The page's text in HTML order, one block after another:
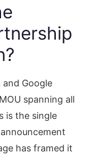
and Google
spanning all
is the single
has framed it